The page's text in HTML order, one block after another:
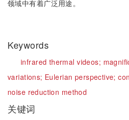
领域中有着广泛用途。
Keywords
infrared thermal videos;
variations; Eulerian perspective;
noise reduction method
关键词